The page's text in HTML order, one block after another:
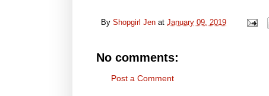
By Shopgirl Jen at January 09, 2019
No comments:
Post a Comment